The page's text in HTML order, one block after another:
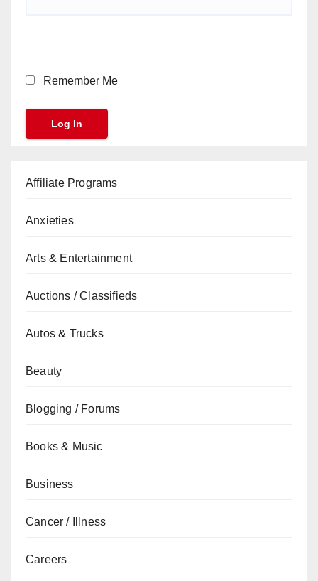
Remember Me
Affiliate Programs
Anxieties
Arts & Entertainment
Auctions / Classifieds
Autos & Trucks
Beauty
Blogging / Forums
Books & Music
Business
Cancer / Illness
Careers